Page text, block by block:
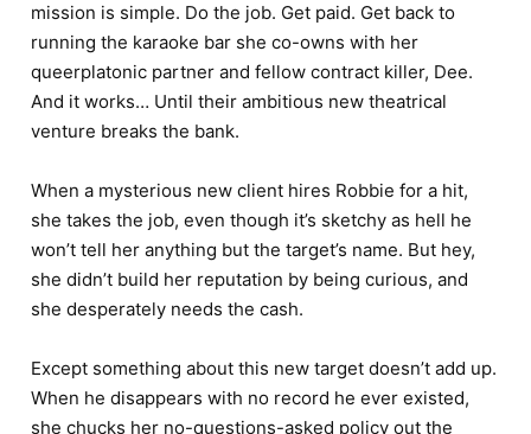
mission is simple. Do the job. Get paid. Get back to
running the karaoke bar she co-owns with her
queerplatonic partner and fellow contract killer, Dee.
And it works… Until their ambitious new theatrical
venture breaks the bank.
When a mysterious new client hires Robbie for a hit,
she takes the job, even though it’s sketchy as hell he
won’t tell her anything but the target’s name. But hey,
she didn’t build her reputation by being curious, and
she desperately needs the cash.
Except something about this new target doesn’t add up.
When he disappears with no record he ever existed,
she chucks her no-questions-asked policy out the